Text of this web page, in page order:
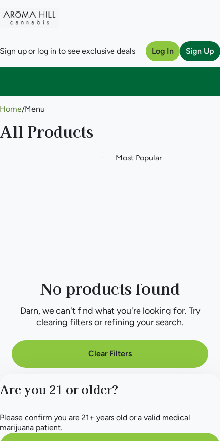
Sign up or log in to see exclusive deals Log In Sign Up
Home/Menu
All Products
No products found
Darn, we can't find what you're looking for. Try
clearing filters or refining your search.
Clear Filters
Are you 21 or older?
Please confirm you are 21+ years old or a valid medical
marijuana patient.